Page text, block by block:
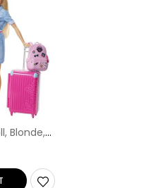
Blonde,
and 10+
to 7 Year